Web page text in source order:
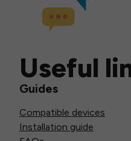
Useful
Guides
Compatible devices
Installation guide